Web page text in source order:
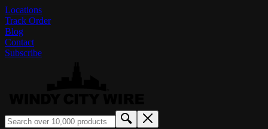
Locations
Track Order
Blog
Contact
Subscribe